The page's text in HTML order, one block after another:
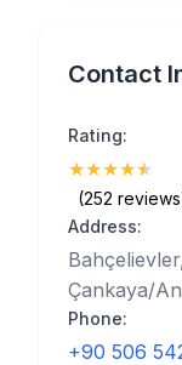
Contact
Rating:
★★★★★
(252
Address:
Çankaya/
Phone:
+90 506